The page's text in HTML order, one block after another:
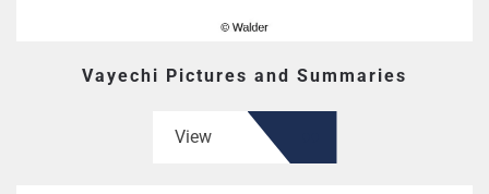
Vayechi Pictures and Summaries
View